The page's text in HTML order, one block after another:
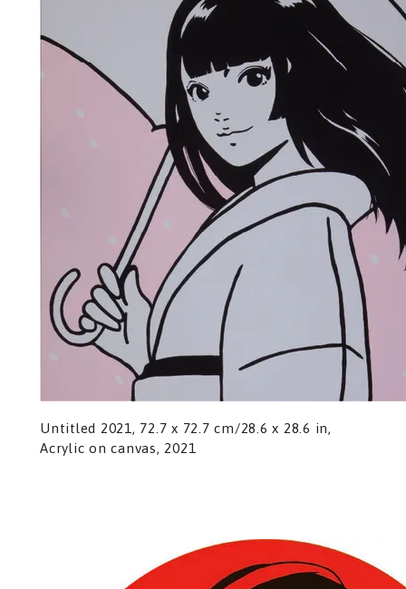
Untitled 2021, 72.7 x 72.7 cm/28.6 x 28.6 in,
Acrylic on canvas, 2021